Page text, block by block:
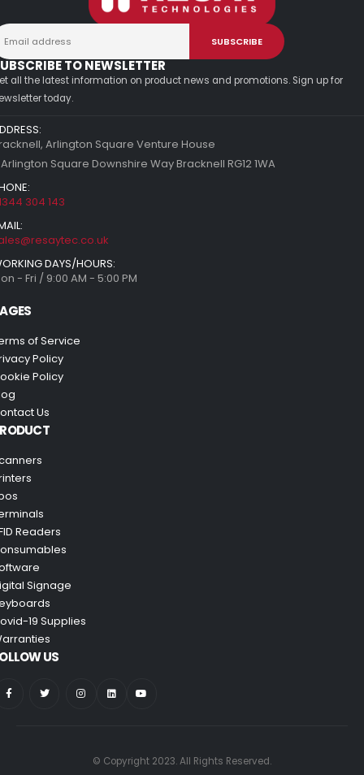
TO NEWSLETTER
all the latest information on product news and promotions. Sign up for
today.
Arlington Square Venture House
Square Downshire Way Bracknell RG12 1WA
304 143
DAYS/HOURS:
- Fri / 9:00 AM - 5:00 PM
of Service
Policy
Policy
Us
Readers
Signage
19 Supplies
US
© Copyright 2023. All Rights Reserved.